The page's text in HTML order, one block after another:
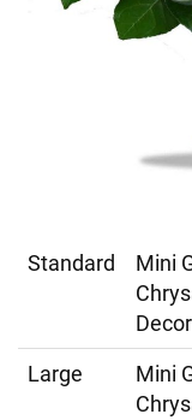
Standard
Mini
Large
Mini